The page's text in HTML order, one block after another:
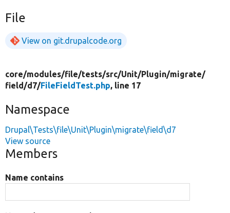
File
View on git.drupalcode.org
core/modules/file/tests/src/Unit/Plugin/migrate/
field/d7/FileFieldTest.php, line 17
Namespace
Drupal\Tests\file\Unit\Plugin\migrate\field\d7
View source
Members
Name contains